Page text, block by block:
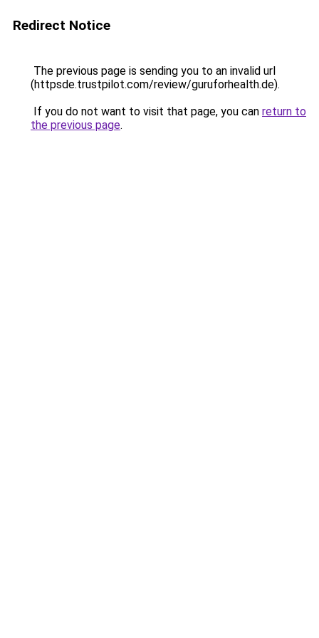
Redirect Notice
The previous page is sending you to an invalid url
(httpsde.trustpilot.com/review/guruforhealth.de).
If you do not want to visit that page, you can return to
the previous page.